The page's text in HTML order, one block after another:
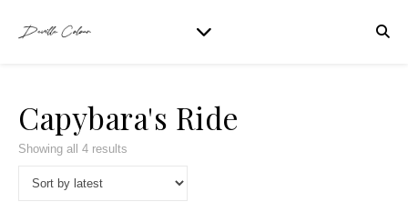
Capybara's Ride
Showing all 4 results